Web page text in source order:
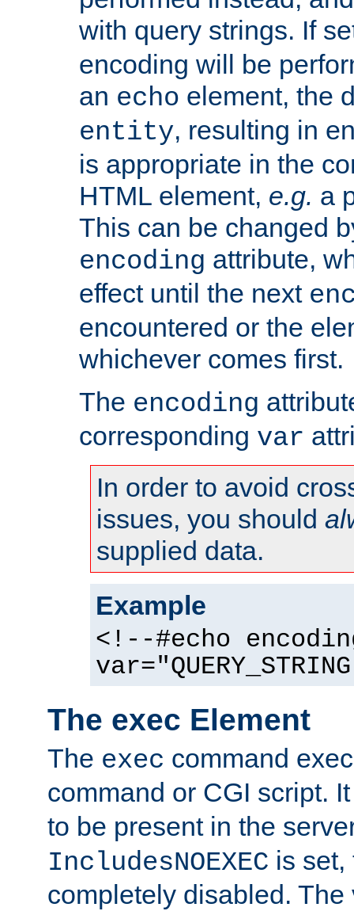
with query strings. If
encoding will be
an echo element, the
entity, resulting in
is appropriate in the
HTML element, e.g. a
This can be changed
encoding attribute,
effect until the next
encountered or the
whichever comes first.
The encoding
corresponding var
In order to avoid
issues, you should
supplied data.
Example
<!--#echo
The exec Element
The exec command
command or CGI script.
to be present in the
IncludesNOEXEC is set,
completely disabled.